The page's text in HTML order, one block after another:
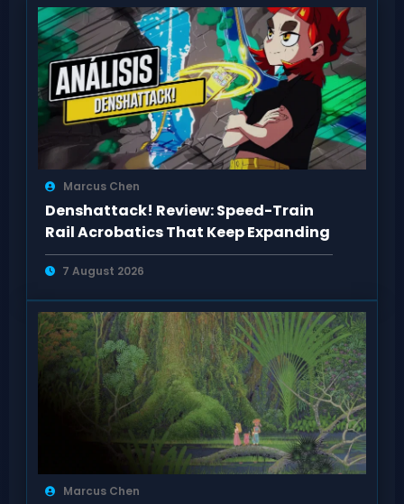
Marcus Chen
Denshattack! Review: Speed-Train
Rail Acrobatics That Keep Expanding
7 August 2026
Marcus Chen